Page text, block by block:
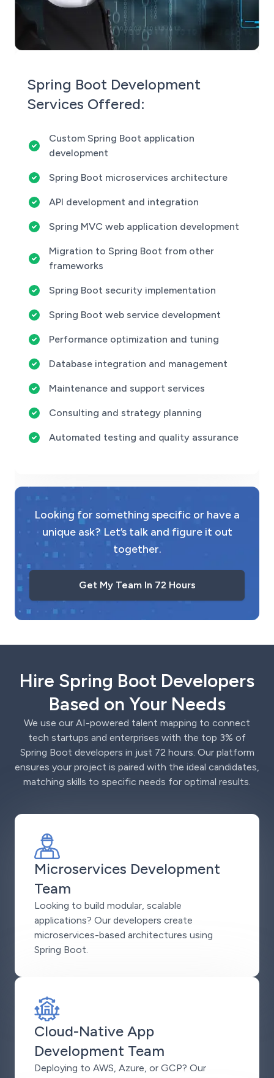
Spring Boot Development
Services Offered:
Custom Spring Boot application
development
Spring Boot microservices architecture
API development and integration
Spring MVC web application development
Migration to Spring Boot from other
frameworks
Spring Boot security implementation
Spring Boot web service development
Performance optimization and tuning
Database integration and management
Maintenance and support services
Consulting and strategy planning
Automated testing and quality assurance
Looking for something specific or have a
unique ask? Let’s talk and figure it out
together.
Get My Team In 72 Hours
Hire Spring Boot Developers
Based on Your Needs
We use our AI-powered talent mapping to connect
tech startups and enterprises with the top 3% of
Spring Boot developers in just 72 hours. Our platform
ensures your project is paired with the ideal candidates,
matching skills to specific needs for optimal results.
Microservices Development
Team
Looking to build modular, scalable
applications? Our developers create
microservices-based architectures using
Spring Boot.
Cloud-Native App
Development Team
Deploying to AWS, Azure, or GCP? Our